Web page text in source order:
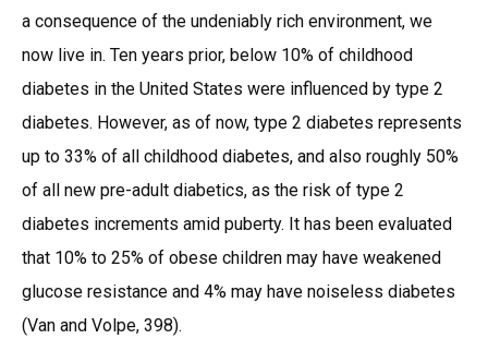
a consequence of the undeniably rich environment, we
now live in. Ten years prior, below 10% of childhood
diabetes in the United States were influenced by type 2
diabetes. However, as of now, type 2 diabetes represents
up to 33% of all childhood diabetes, and also roughly 50%
of all new pre-adult diabetics, as the risk of type 2
diabetes increments amid puberty. It has been evaluated
that 10% to 25% of obese children may have weakened
glucose resistance and 4% may have noiseless diabetes
(Van and Volpe, 398).